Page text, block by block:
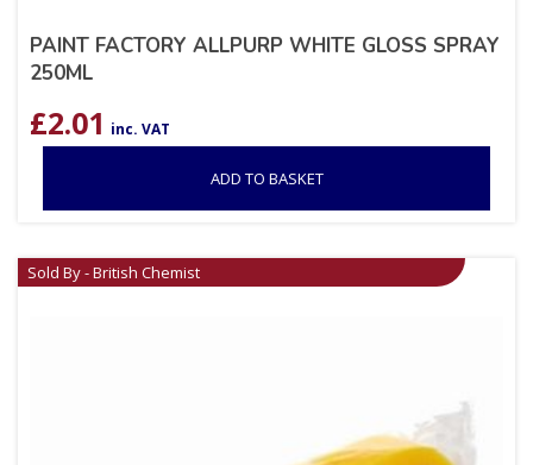
PAINT FACTORY ALLPURP WHITE GLOSS SPRAY
250ML
£2.01 inc. VAT
ADD TO BASKET
Sold By - British Chemist